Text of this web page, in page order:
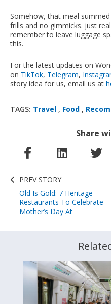
Somehow, that meal
frills and no gimmicks. just
remember to leave luggage
this.
For the latest updates on
on TikTok, Telegram,
story idea for us, email us at
TAGS: Travel , Food ,
Share
PREV STORY
Old Is Gold: 7 Heritage
Restaurants To Celebrate
Mother’s Day At